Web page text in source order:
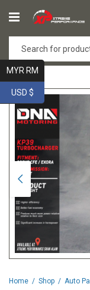
Home Shop
MYR RM
USD $